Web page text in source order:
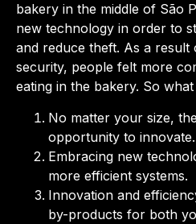
bakery in the middle of São
new technology in order to
and reduce theft. As a result
security, people felt more
eating in the bakery. So
No matter your size,
opportunity to innovate.
Embracing new
more efficient systems.
Innovation and
by-products for both